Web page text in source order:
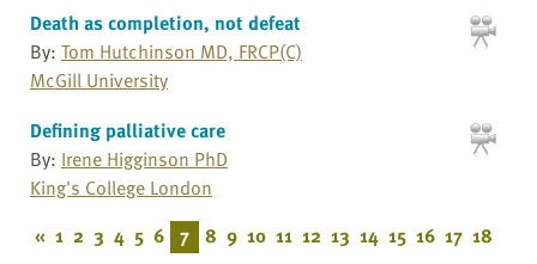
Death as completion, not defeat
By: Tom Hutchinson MD, FRCP(C)
McGill University
Defining palliative care
By: Irene Higginson PhD
King's College London
« 1 2 3 4 5 6 7 8 9 10 11 12 13 14 15 16 17 18